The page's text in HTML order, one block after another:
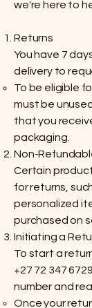
we're here to
Returns
You have 7
delivery to
To be eligible
must be
that you
packaging.
Non-
Certain
for returns,
personalized
purchased on
Initiating a
To start a
+27 72 347 6729
number and
Once your